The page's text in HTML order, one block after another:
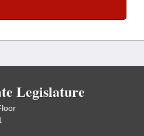
Legislature